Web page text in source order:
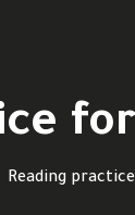
Reading